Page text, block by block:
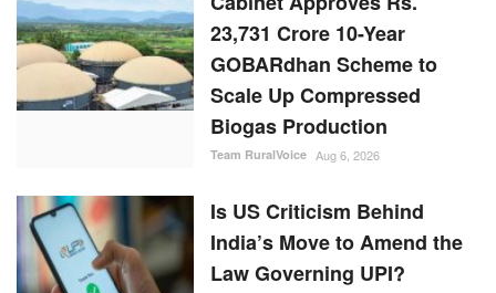
23,731 Crore 10-Year
GOBARdhan Scheme to
Scale Up Compressed
Biogas Production
Team RuralVoice Aug 6, 2026
Is US Criticism Behind
India’s Move to Amend the
Law Governing UPI?